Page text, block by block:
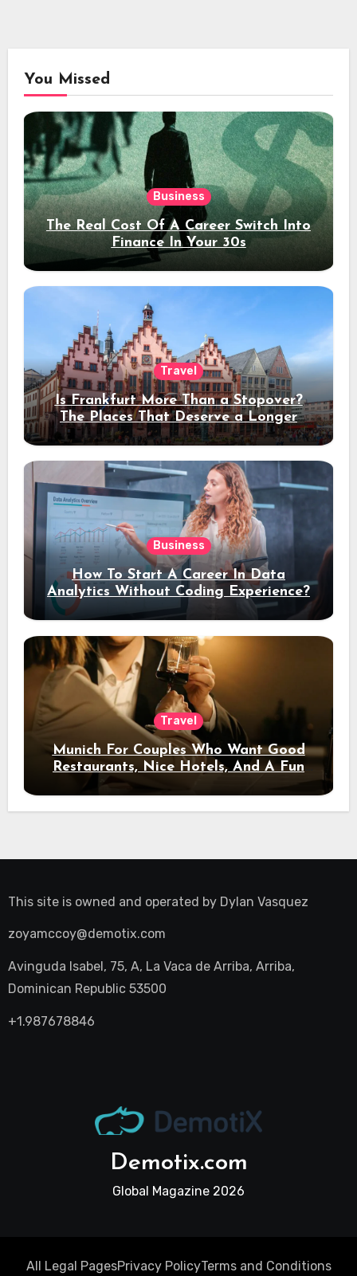
You Missed
Business
The Real Cost Of A Career Switch Into
Finance In Your 30s
Travel
Is Frankfurt More Than a Stopover?
The Places That Deserve a Longer
Stay
Business
How To Start A Career In Data
Analytics Without Coding Experience?
Travel
Munich For Couples Who Want Good
Restaurants, Nice Hotels, And A Fun
Night Out
This site is owned and operated by Dylan Vasquez
zoyamccoy@demotix.com
Avinguda Isabel, 75, A, La Vaca de Arriba, Arriba,
Dominican Republic 53500
+1.987678846
Demotix.com
Global Magazine 2026
All Legal PagesPrivacy PolicyTerms and Conditions